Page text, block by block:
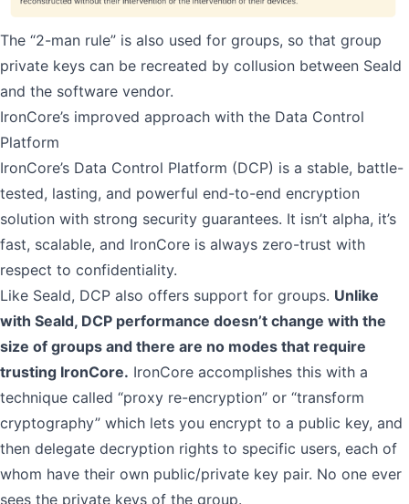
The “2-man rule” is also used for groups, so that group
private keys can be recreated by collusion between Seald
and the software vendor.
IronCore’s improved approach with the Data Control
Platform
IronCore’s Data Control Platform (DCP) is a stable, battle-
tested, lasting, and powerful end-to-end encryption
solution with strong security guarantees. It isn’t alpha, it’s
fast, scalable, and IronCore is always zero-trust with
respect to confidentiality.
Like Seald, DCP also offers support for groups. Unlike
with Seald, DCP performance doesn’t change with the
size of groups and there are no modes that require
trusting IronCore. IronCore accomplishes this with a
technique called “proxy re-encryption” or “transform
cryptography” which lets you encrypt to a public key, and
then delegate decryption rights to specific users, each of
whom have their own public/private key pair. No one ever
sees the private keys of the group.